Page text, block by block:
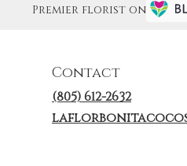
Premier florist on
Contact
(805) 612-2632